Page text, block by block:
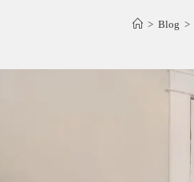
> Blog >